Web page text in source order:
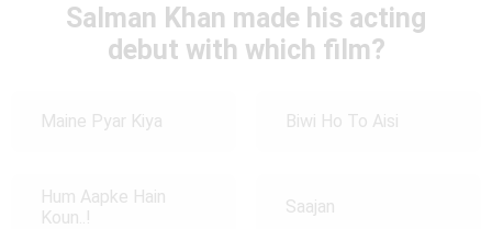
Salman Khan made his acting
debut with which film?
Maine Pyar Kiya Biwi Ho To Aisi
Hum Aapke Hain
Koun..!
Saajan